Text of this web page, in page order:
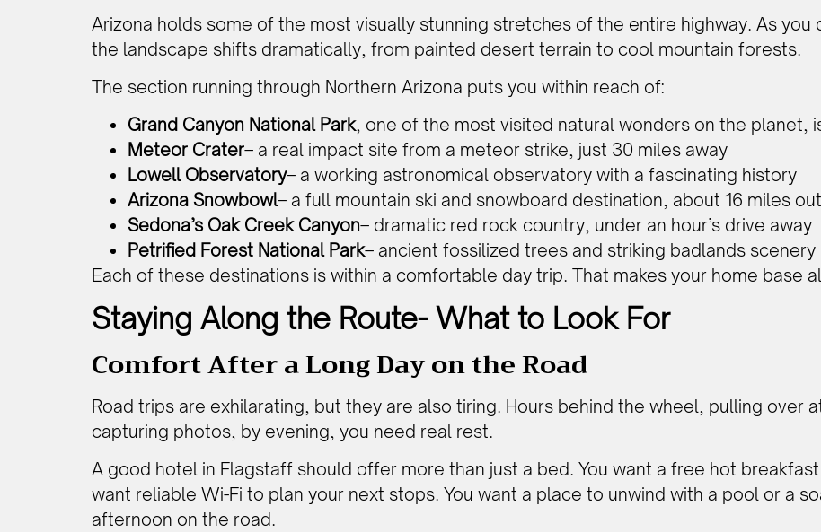
Arizona holds some of the most visually stunning stretches of the entire highway. As
the landscape shifts dramatically, from painted desert terrain to cool mountain forests.
The section running through Northern Arizona puts you within reach of:
Grand Canyon National Park, one of the most visited natural wonders on the planet,
Meteor Crater– a real impact site from a meteor strike, just 30 miles away
Lowell Observatory– a working astronomical observatory with a fascinating history
Arizona Snowbowl– a full mountain ski and snowboard destination, about 16 miles out
Sedona’s Oak Creek Canyon– dramatic red rock country, under an hour’s drive away
Petrified Forest National Park– ancient fossilized trees and striking badlands scenery
Each of these destinations is within a comfortable day trip. That makes your home base
Staying Along the Route- What to Look For
Comfort After a Long Day on the Road
Road trips are exhilarating, but they are also tiring. Hours behind the wheel, pulling over
capturing photos, by evening, you need real rest.
A good hotel in Flagstaff should offer more than just a bed. You want a free hot
want reliable Wi-Fi to plan your next stops. You want a place to unwind with a pool or a
afternoon on the road.